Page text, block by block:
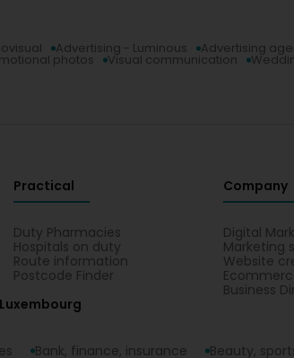
Advertising - Luminous Advertising
photos Visual communication
Practical
Duty Pharmacies
Hospitals on duty
Route information
Postcode Finder
Company
Digital
Marketing
Website
Business
Bank, finance, insurance Beauty,